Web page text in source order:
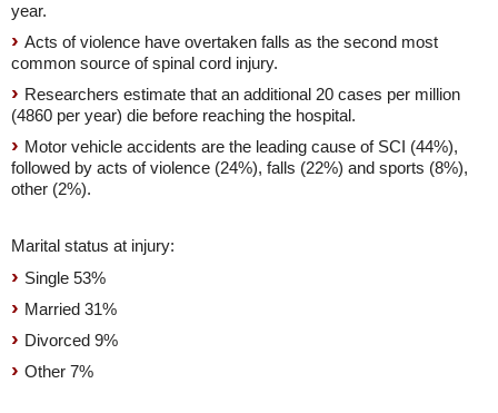
year.
Acts of violence have overtaken falls as the second most
common source of spinal cord injury.
Researchers estimate that an additional 20 cases per million
(4860 per year) die before reaching the hospital.
Motor vehicle accidents are the leading cause of SCI (44%),
followed by acts of violence (24%), falls (22%) and sports (8%),
other (2%).
Marital status at injury:
Single 53%
Married 31%
Divorced 9%
Other 7%